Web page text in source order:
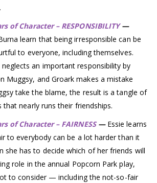
of Character – RESPONSIBILITY—
learn that being irresponsible can be
to everyone, including themselves.
neglects an important responsibility by
Muggsy, and Groark makes a mistake
take the blame, the result is a tangle of
that nearly runs their friendships.
of Character – FAIRNESS— Essie learns
to everybody can be a lot harder than it
she has to decide which of her friends will
role in the annual Popcorn Park play,
to consider — including the not-so-fair